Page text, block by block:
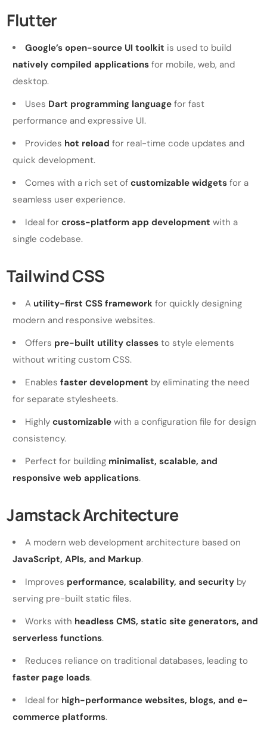
Flutter
Google’s open-source UI toolkit is used to build
natively compiled applications for mobile, web, and
desktop.
Uses Dart programming language for fast
performance and expressive UI.
Provides hot reload for real-time code updates and
quick development.
Comes with a rich set ofcustomizable widgets for a
seamless user experience.
Ideal forcross-platform app development with a
single codebase.
Tailwind CSS
A utility-first CSS framework for quickly designing
modern and responsive websites.
Offers pre-built utility classes to style elements
without writing custom CSS.
Enablesfaster development by eliminating the need
for separate stylesheets.
Highlycustomizable with a configuration file for design
consistency.
Perfect for building minimalist, scalable, and
responsive web applications.
Jamstack Architecture
A modern web development architecture based on
JavaScript, APIs, and Markup.
Improves performance, scalability, and security by
serving pre-built static files.
Works with headless CMS, static site generators, and
serverless functions.
Reduces reliance on traditional databases, leading to
faster page loads.
Ideal for high-performance websites, blogs, and e-
commerce platforms.